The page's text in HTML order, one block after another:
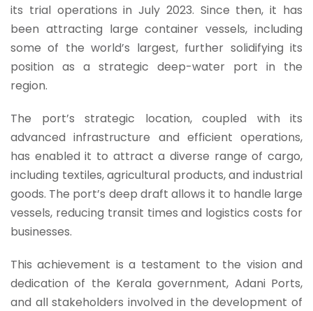
its trial operations in July 2023. Since then, it has
been attracting large container vessels, including
some of the world’s largest, further solidifying its
position as a strategic deep-water port in the
region.
The port’s strategic location, coupled with its
advanced infrastructure and efficient operations,
has enabled it to attract a diverse range of cargo,
including textiles, agricultural products, and industrial
goods. The port’s deep draft allows it to handle large
vessels, reducing transit times and logistics costs for
businesses.
This achievement is a testament to the vision and
dedication of the Kerala government, Adani Ports,
and all stakeholders involved in the development of